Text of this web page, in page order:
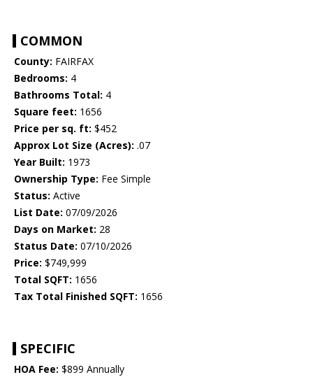
COMMON
County: FAIRFAX
Bedrooms: 4
Bathrooms Total: 4
Square feet: 1656
Price per sq. ft: $452
Approx Lot Size (Acres): .07
Year Built: 1973
Ownership Type: Fee Simple
Status: Active
List Date: 07/09/2026
Days on Market: 28
Status Date: 07/10/2026
Price: $749,999
Total SQFT: 1656
Tax Total Finished SQFT: 1656
SPECIFIC
HOA Fee: $899 Annually